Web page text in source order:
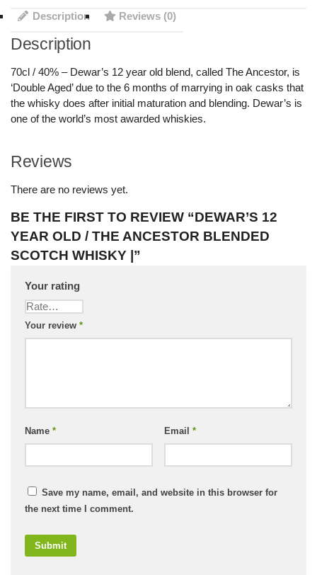
Description Reviews (0)
Description
70cl / 40% – Dewar’s 12 year old blend, called The Ancestor, is
‘Double Aged’ due to the 6 months of marrying in oak casks that
the whisky does after initial maturation and blending. Dewar’s is
one of the world’s most awarded whiskies.
Reviews
There are no reviews yet.
BE THE FIRST TO REVIEW “DEWAR’S 12
YEAR OLD / THE ANCESTOR BLENDED
SCOTCH WHISKY |”
Your rating
Your review *
Name * Email *
Save my name, email, and website in this browser for
the next time I comment.